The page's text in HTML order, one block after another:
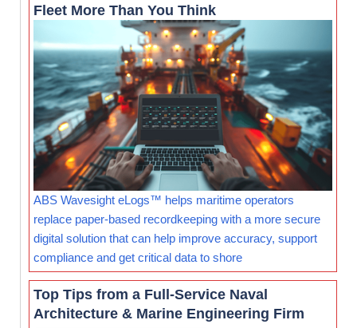
Fleet More Than You Think
ABS Wavesight eLogs™ helps maritime operators
replace paper-based recordkeeping with a more secure
digital solution that can help improve accuracy, support
compliance and get critical data to shore
Top Tips from a Full-Service Naval
Architecture & Marine Engineering Firm